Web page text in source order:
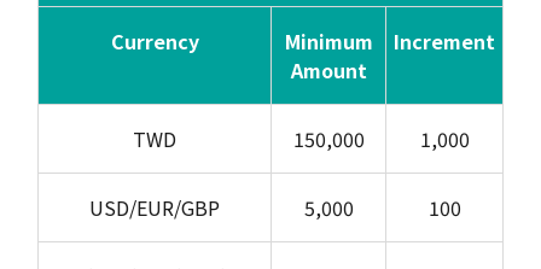
Currency
Minimum
Amount
Increment
TWD 150,000 1,000
USD/EUR/GBP 5,000 100